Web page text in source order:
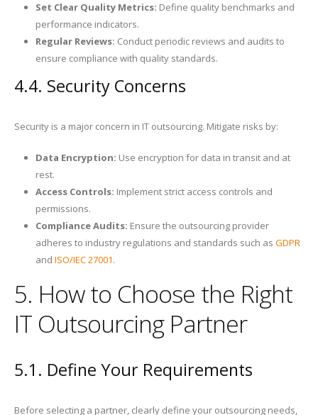
Set Clear Quality Metrics: Define quality benchmarks and
performance indicators.
Regular Reviews: Conduct periodic reviews and audits to
ensure compliance with quality standards.
4.4. Security Concerns
Security is a major concern in IT outsourcing. Mitigate risks by:
Data Encryption: Use encryption for data in transit and at
rest.
Access Controls: Implement strict access controls and
permissions.
Compliance Audits: Ensure the outsourcing provider
adheres to industry regulations and standards such as GDPR
and ISO/IEC 27001.
5. How to Choose the Right
IT Outsourcing Partner
5.1. Define Your Requirements
Before selecting a partner, clearly define your outsourcing needs,